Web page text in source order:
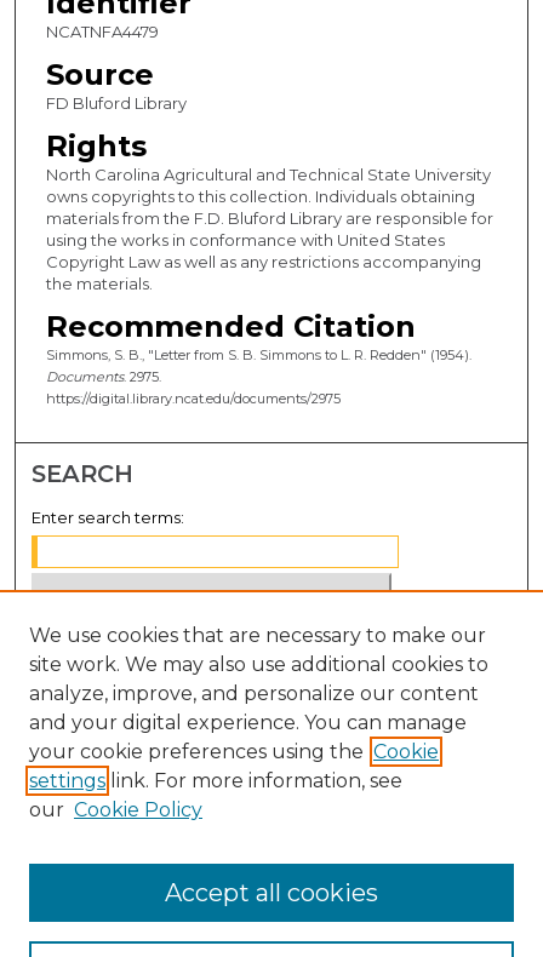
NCATNFA4479
Source
FD Bluford Library
Rights
North Carolina Agricultural and Technical State University
owns copyrights to this collection. Individuals obtaining
materials from the F.D. Bluford Library are responsible for
using the works in conformance with United States
Copyright Law as well as any restrictions accompanying
the materials.
Recommended Citation
Simmons, S. B., "Letter from S. B. Simmons to L. R. Redden" (1954).
Documents. 2975.
https://digital.library.ncat.edu/documents/2975
SEARCH
Enter search terms:
Select context to search:
Advanced Search
Notify me via email orRSS
BROWSE
Disciplines
We use cookies that are necessary to make our
site work. We may also use additional cookies to
analyze, improve, and personalize our content
and your digital experience. You can manage
your cookie preferences using the Cookie
settings link. For more information, see
our Cookie Policy
Accept all cookies